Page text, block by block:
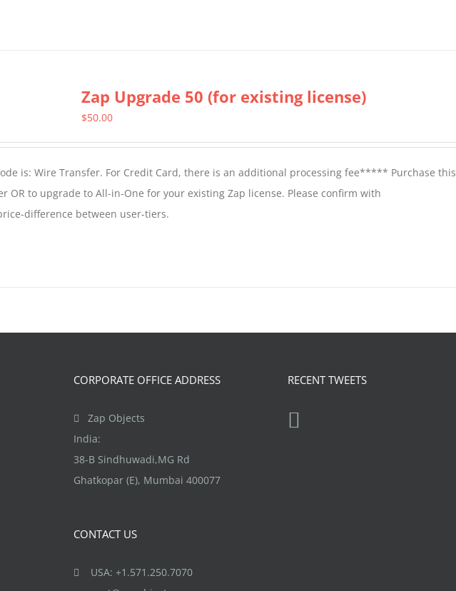
Zap Upgrade 50 (for existing license)
$50.00
is: Wire Transfer. For Credit Card, there is an additional processing fee***** Purchase this
OR to upgrade to All-in-One for your existing Zap license. Please confirm with
difference between user-tiers.
CORPORATE OFFICE ADDRESS
Zap Objects
India:
38-B Sindhuwadi,MG Rd
Ghatkopar (E), Mumbai 400077
CONTACT US
USA: +1.571.250.7070
RECENT TWEETS